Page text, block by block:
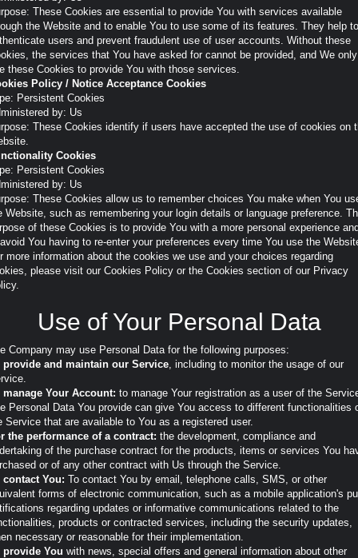
These Cookies are essential to provide You with services available
the Website and to enable You to use some of its features. They help to
users and prevent fraudulent use of user accounts. Without these
the services that You have asked for cannot be provided, and We only
these Cookies to provide You with those services.
Policy / Notice Acceptance Cookies
Persistent Cookies
by: Us
These Cookies identify if users have accepted the use of cookies on
Cookies
Persistent Cookies
by: Us
These Cookies allow us to remember choices You make when You
Website, such as remembering your login details or language preference.
of these Cookies is to provide You with a more personal experience
You having to re-enter your preferences every time You use the
more information about the cookies we use and your choices regarding
please visit our Cookies Policy or the Cookies section of our Privacy
Use of Your Personal Data
Company may use Personal Data for the following purposes:
provide and maintain our Service, including to monitor the usage of our
manage Your Account: to manage Your registration as a user of the
Personal Data You provide can give You access to different functionalities
Service that are available to You as a registered user.
the performance of a contract: the development, compliance and
of the purchase contract for the products, items or services You
or of any other contract with Us through the Service.
contact You: To contact You by email, telephone calls, SMS, or other
forms of electronic communication, such as a mobile application's
regarding updates or informative communications related to the
products or contracted services, including the security updates,
necessary or reasonable for their implementation.
provide You with news, special offers and general information about other